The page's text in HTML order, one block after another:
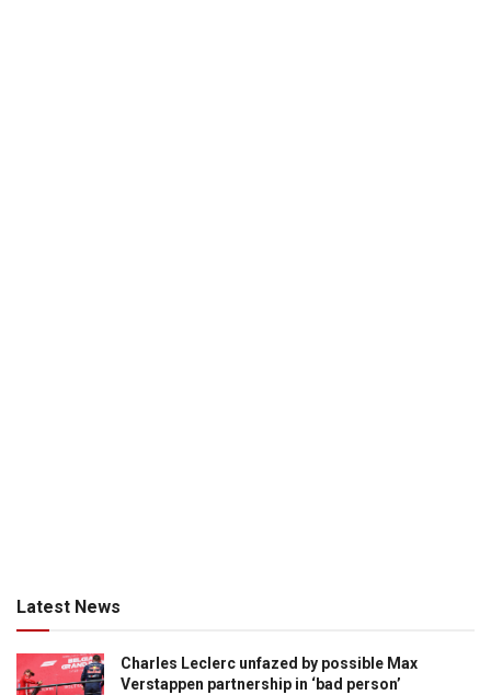
Latest News
Charles Leclerc unfazed by possible Max
Verstappen partnership in ‘bad person’